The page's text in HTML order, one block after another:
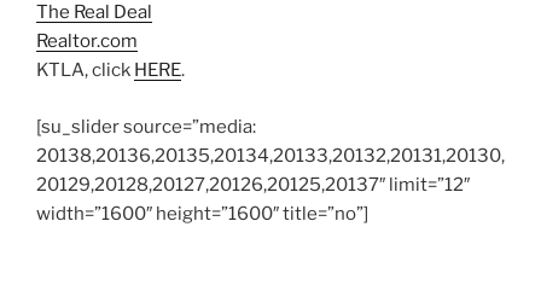
The Real Deal
Realtor.com
KTLA, click HERE.
[su_slider source=”media:
20138,20136,20135,20134,20133,20132,20131,20130,
20129,20128,20127,20126,20125,20137″ limit=”12″
width=”1600″ height=”1600″ title=”no”]